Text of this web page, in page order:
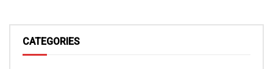
CATEGORIES